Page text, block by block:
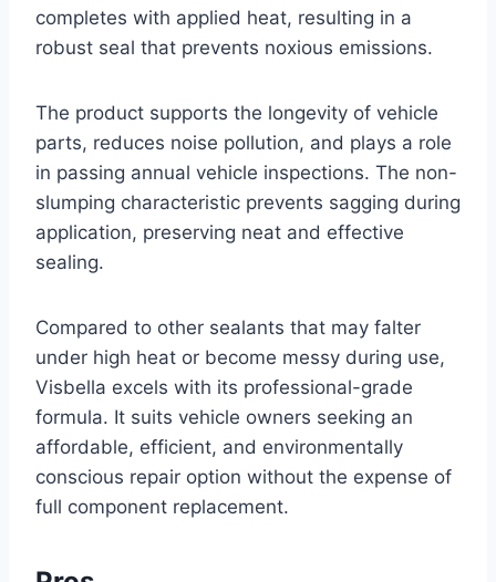
completes with applied heat, resulting in a
robust seal that prevents noxious emissions.
The product supports the longevity of vehicle
parts, reduces noise pollution, and plays a role
in passing annual vehicle inspections. The non-
slumping characteristic prevents sagging during
application, preserving neat and effective
sealing.
Compared to other sealants that may falter
under high heat or become messy during use,
Visbella excels with its professional-grade
formula. It suits vehicle owners seeking an
affordable, efficient, and environmentally
conscious repair option without the expense of
full component replacement.